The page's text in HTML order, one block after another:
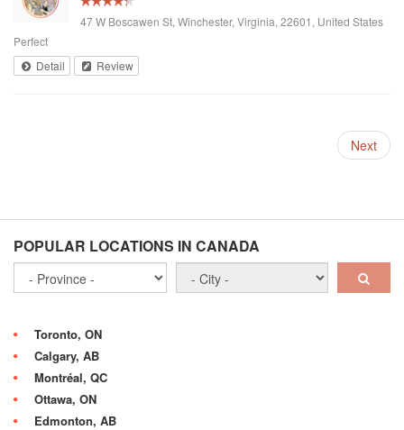
47 W Boscawen St, Winchester, Virginia, 22601, United States
Perfect
Detail
Review
Next
POPULAR LOCATIONS IN CANADA
Toronto, ON
Calgary, AB
Montréal, QC
Ottawa, ON
Edmonton, AB